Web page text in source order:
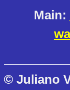
Main:
© Juliano